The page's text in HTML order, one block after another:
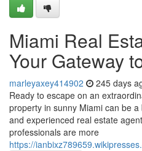
Miami Real
Your Gateway
marleyaxey414902 245 days
Ready to escape on an
property in sunny Miami can be
and experienced real estate
professionals are more
https://